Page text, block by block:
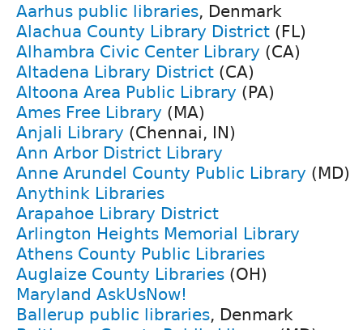
Aarhus public libraries, Denmark
Alachua County Library District (FL)
Alhambra Civic Center Library (CA)
Altadena Library District (CA)
Altoona Area Public Library (PA)
Ames Free Library (MA)
Anjali Library (Chennai, IN)
Ann Arbor District Library
Anne Arundel County Public Library (MD)
Anythink Libraries
Arapahoe Library District
Arlington Heights Memorial Library
Athens County Public Libraries
Auglaize County Libraries (OH)
Maryland AskUsNow!
Ballerup public libraries, Denmark